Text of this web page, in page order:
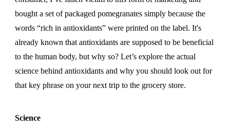
bought a set of packaged pomegranates simply because the
words “rich in antioxidants” were printed on the label. It's
already known that antioxidants are supposed to be beneficial
to the human body, but why so? Let’s explore the actual
science behind antioxidants and why you should look out for
that key phrase on your next trip to the grocery store.
Science